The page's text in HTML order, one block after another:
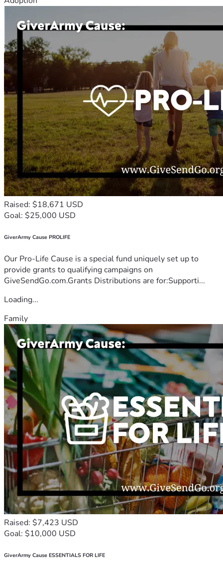
Raised: $18,671 USD
Goal: $25,000 USD
GiverArmy Cause PROLIFE
Our Pro-Life Cause is a special fund uniquely set up to
provide grants to qualifying campaigns on
GiveSendGo.com.Grants Distributions are for:Supporti...
Loading...
Family
Raised: $7,423 USD
Goal: $10,000 USD
GiverArmy Cause ESSENTIALS FOR LIFE